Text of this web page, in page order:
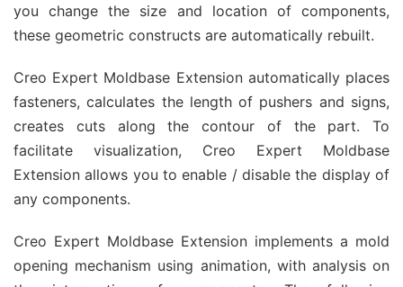
you change the size and location of components,
these geometric constructs are automatically rebuilt.
Creo Expert Moldbase Extension automatically places
fasteners, calculates the length of pushers and signs,
creates cuts along the contour of the part. To
facilitate visualization, Creo Expert Moldbase
Extension allows you to enable / disable the display of
any components.
Creo Expert Moldbase Extension implements a mold
opening mechanism using animation, with analysis on